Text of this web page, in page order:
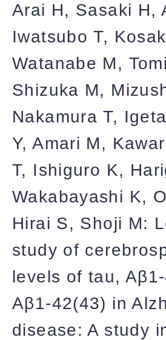
Arai H, Sasaki H,
Iwatsubo T,
Watanabe M,
Shizuka M,
Nakamura T,
Y, Amari M,
T, Ishiguro K,
Wakabayashi K,
Hirai S, Shoji M:
study of
levels of tau,
Aβ1-42(43) in
disease: A study